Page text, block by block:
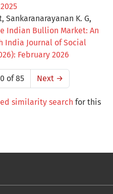
Sankaranarayanan K. G,
Indian Bullion Market: An
India Journal of Social
February 2026
of 85 Next →
similarity search for this